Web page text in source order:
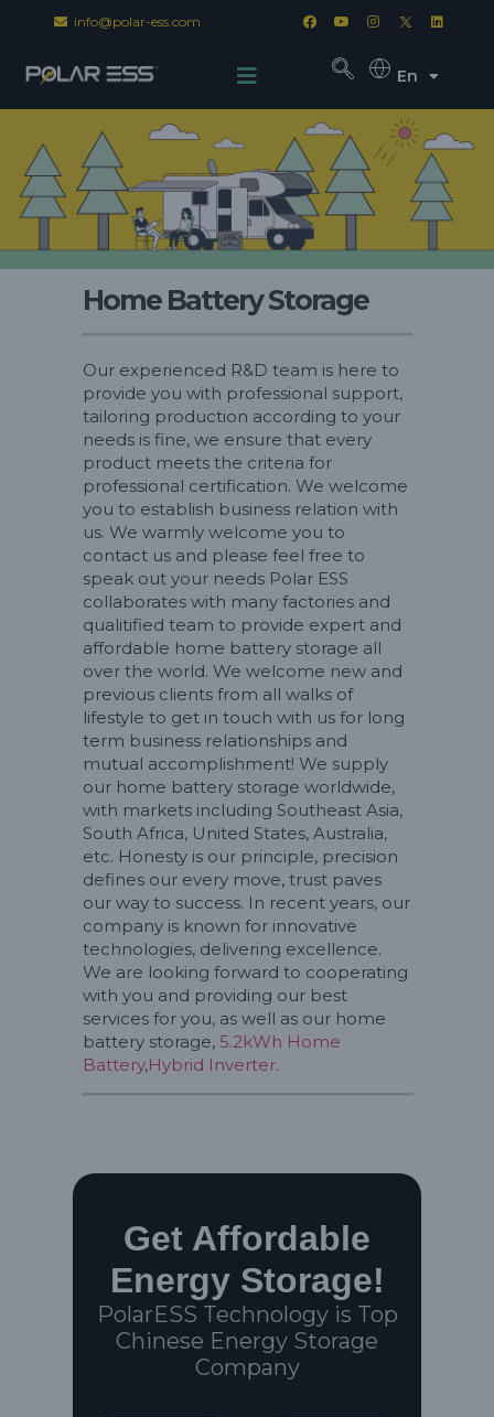
info@polar-ess.com
En
Home Battery Storage
Our experienced R&D team is here to
provide you with professional support,
tailoring production according to your
needs is fine, we ensure that every
product meets the criteria for
professional certification. We welcome
you to establish business relation with
us. We warmly welcome you to
contact us and please feel free to
speak out your needs Polar ESS
collaborates with many factories and
qualitified team to provide expert and
affordable home battery storage all
over the world. We welcome new and
previous clients from all walks of
lifestyle to get in touch with us for long
term business relationships and
mutual accomplishment! We supply
our home battery storage worldwide,
with markets including Southeast Asia,
South Africa, United States, Australia,
etc. Honesty is our principle, precision
defines our every move, trust paves
our way to success. In recent years, our
company is known for innovative
technologies, delivering excellence.
We are looking forward to cooperating
with you and providing our best
services for you, as well as our home
battery storage, 5.2kWh Home
Battery,Hybrid Inverter.
Get Affordable
Energy Storage!
PolarESS Technology is Top
Chinese Energy Storage
Company